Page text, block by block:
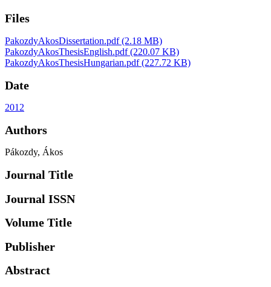
Files
PakozdyAkosDissertation.pdf(2.18 MB)
PakozdyAkosThesisEnglish.pdf(220.07 KB)
PakozdyAkosThesisHungarian.pdf(227.72 KB)
Date
2012
Authors
Pákozdy, Ákos
Journal Title
Journal ISSN
Volume Title
Publisher
Abstract